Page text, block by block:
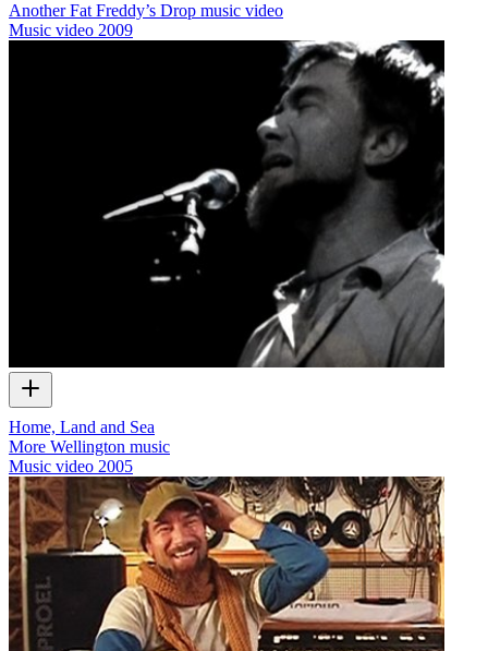
Another Fat Freddy’s Drop music video
Music video 2009
Home, Land and Sea
More Wellington music
Music video 2005